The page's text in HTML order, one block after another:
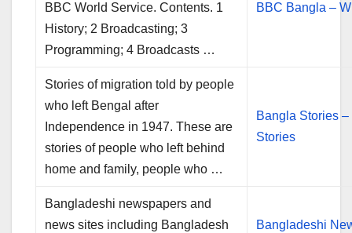
BBC World Service. Contents. 1
History; 2 Broadcasting; 3
Programming; 4 Broadcasts …
BBC Bangla –
Stories of migration told by people
who left Bengal after
Independence in 1947. These are
stories of people who left behind
home and family, people who …
Bangla Stories
Stories
Bangladeshi newspapers and
news sites including Bangladesh
Bangladeshi